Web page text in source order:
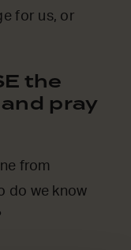
for us, or
the
pray
from
do we know